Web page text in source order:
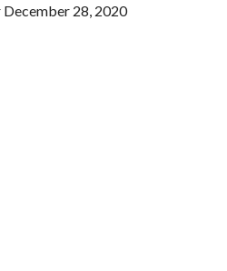
28, 2020